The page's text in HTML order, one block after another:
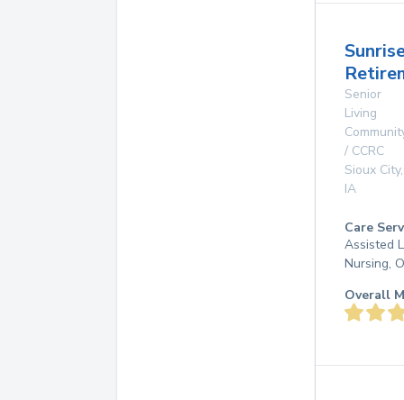
Senior
Living
/ CCRC
Sioux City,
IA
Care
Assisted
Nursing,
Overall